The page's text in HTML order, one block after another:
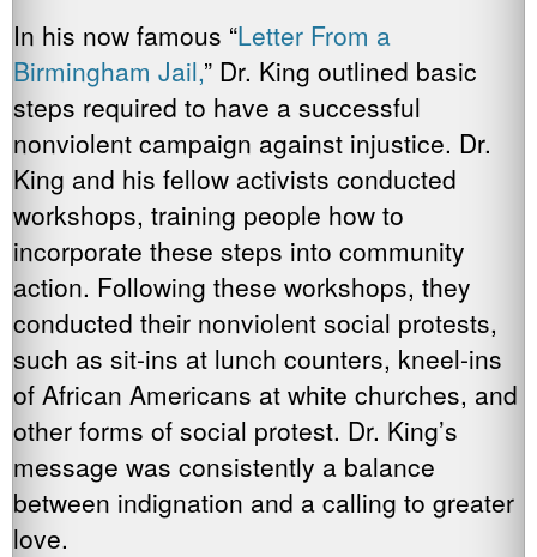
In his now famous “Letter From a
Birmingham Jail,” Dr. King outlined basic
steps required to have a successful
nonviolent campaign against injustice. Dr.
King and his fellow activists conducted
workshops, training people how to
incorporate these steps into community
action. Following these workshops, they
conducted their nonviolent social protests,
such as sit-ins at lunch counters, kneel-ins
of African Americans at white churches, and
other forms of social protest. Dr. King’s
message was consistently a balance
between indignation and a calling to greater
love.